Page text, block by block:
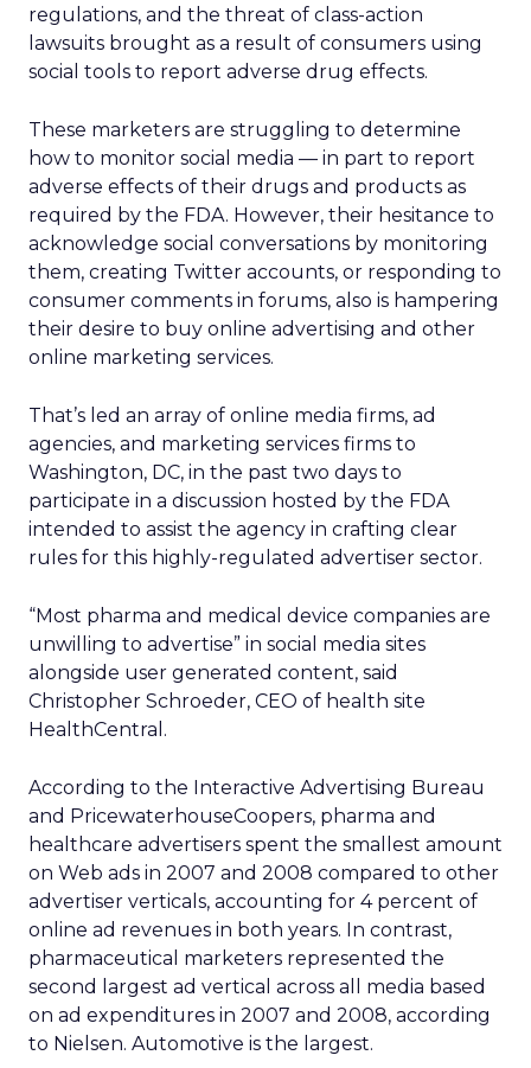
regulations, and the threat of class-action
lawsuits brought as a result of consumers using
social tools to report adverse drug effects.
These marketers are struggling to determine
how to monitor social media — in part to report
adverse effects of their drugs and products as
required by the FDA. However, their hesitance to
acknowledge social conversations by monitoring
them, creating Twitter accounts, or responding to
consumer comments in forums, also is hampering
their desire to buy online advertising and other
online marketing services.
That’s led an array of online media firms, ad
agencies, and marketing services firms to
Washington, DC, in the past two days to
participate in a discussion hosted by the FDA
intended to assist the agency in crafting clear
rules for this highly-regulated advertiser sector.
“Most pharma and medical device companies are
unwilling to advertise” in social media sites
alongside user generated content, said
Christopher Schroeder, CEO of health site
HealthCentral.
According to the Interactive Advertising Bureau
and PricewaterhouseCoopers, pharma and
healthcare advertisers spent the smallest amount
on Web ads in 2007 and 2008 compared to other
advertiser verticals, accounting for 4 percent of
online ad revenues in both years. In contrast,
pharmaceutical marketers represented the
second largest ad vertical across all media based
on ad expenditures in 2007 and 2008, according
to Nielsen. Automotive is the largest.